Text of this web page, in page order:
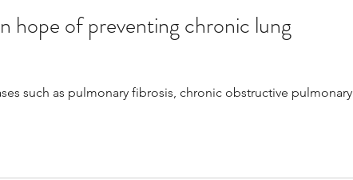
/ Organ Donations Tech pancreatic
Lung TF Original Multiple Sclerosis
hope of preventing chronic lung
such as pulmonary fibrosis, chronic obstructive pulmonary